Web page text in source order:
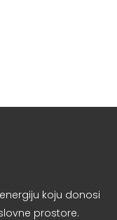
koju donosi
prostore.